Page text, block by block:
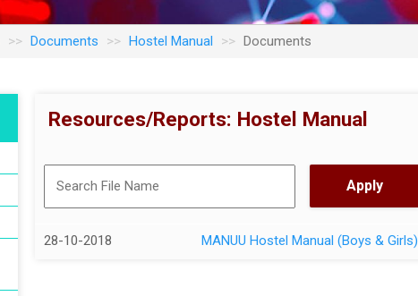
Documents Hostel Manual Documents
Resources/Reports: Hostel Manual
28-10-2018 MANUU Hostel Manual (Boys & Girls)